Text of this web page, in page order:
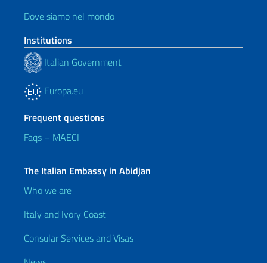
Dove siamo nel mondo
Institutions
Italian Government
Europa.eu
Frequent questions
Faqs – MAECI
The Italian Embassy in Abidjan
Who we are
Italy and Ivory Coast
Consular Services and Visas